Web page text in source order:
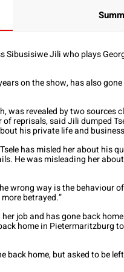
Sibusisiwe Jili who plays
on the show, has also
was revealed by two sources
reprisals, said Jili dumped
his private life and
has misled her about his
He was misleading her
wrong way is the behaviour
betrayed.”
job and has gone back
home in Pietermaritzburg
home, but asked to be